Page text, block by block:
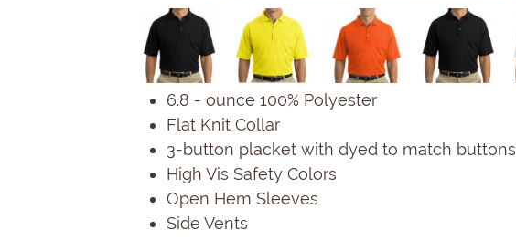
6.8 - ounce 100% Polyester
Flat Knit Collar
3-button placket with dyed to match buttons
High Vis Safety Colors
Open Hem Sleeves
Side Vents